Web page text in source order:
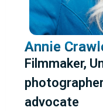
Annie
Filmmaker,
advocate